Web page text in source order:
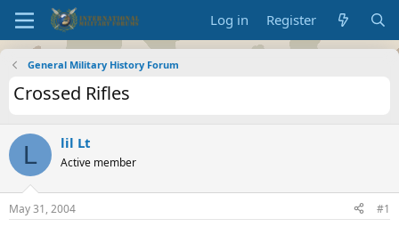
Log in Register
General Military History Forum
Crossed Rifles
L lil Lt
Active member
May 31, 2004 #1